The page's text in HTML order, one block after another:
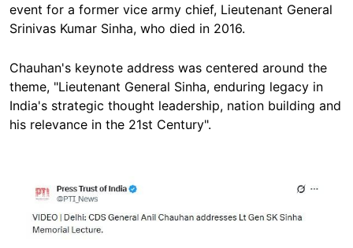
event for a former vice army chief, Lieutenant General
Srinivas Kumar Sinha, who died in 2016.
Chauhan's keynote address was centered around the
theme, "Lieutenant General Sinha, enduring legacy in
India's strategic thought leadership, nation building and
his relevance in the 21st Century".
Image